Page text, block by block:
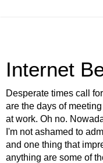
Internet
Desperate times call
are the days of
at work. Oh no.
I'm not ashamed to
and one thing that
anything are some of